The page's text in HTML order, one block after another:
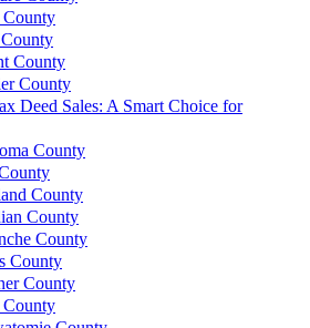
County
County
County
Deed Sales: A Smart Choice for
County
County
County
County
County
County
County